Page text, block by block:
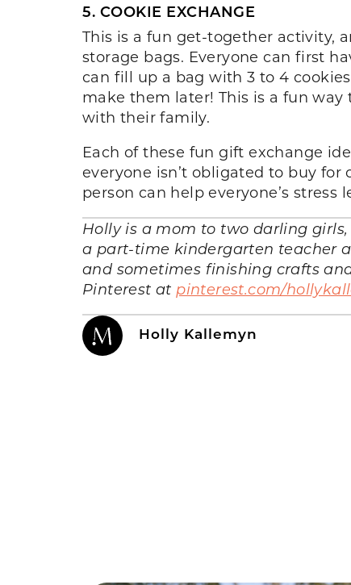
5. COOKIE EXCHANGE
This is a fun get-together activity,
storage bags. Everyone can first
can fill up a bag with 3 to 4
make them later! This is a fun
with their family.
Each of these fun gift exchange
everyone isn’t obligated to buy for
person can help everyone’s
Holly is a mom to two darling
a part-time kindergarten teacher
and sometimes finishing crafts
Pinterest at pinterest.com/
Holly Kallemyn